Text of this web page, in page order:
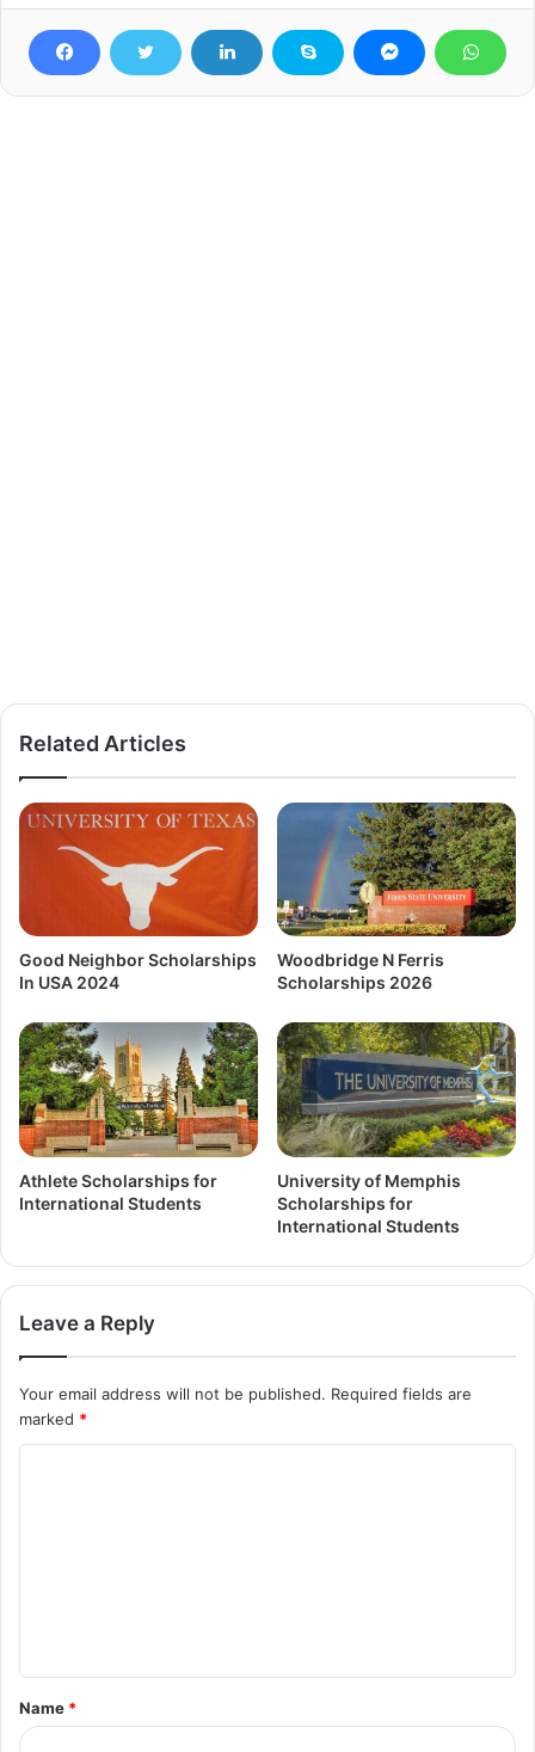
Related Articles
Good Neighbor Scholarships
In USA 2024
Woodbridge N Ferris
Scholarships 2026
Athlete Scholarships for
International Students
University of Memphis
Scholarships for
International Students
Leave a Reply
Your email address will not be published. Required fields are
marked *
Name *